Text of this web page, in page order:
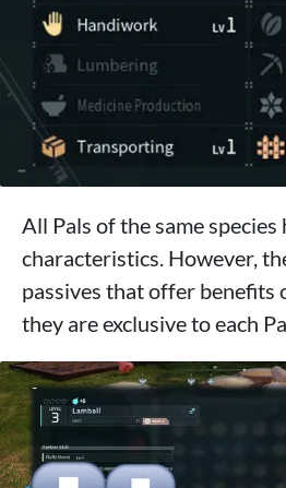
All Pals of the same species
characteristics. However,
passives that offer benefits
they are exclusive to each